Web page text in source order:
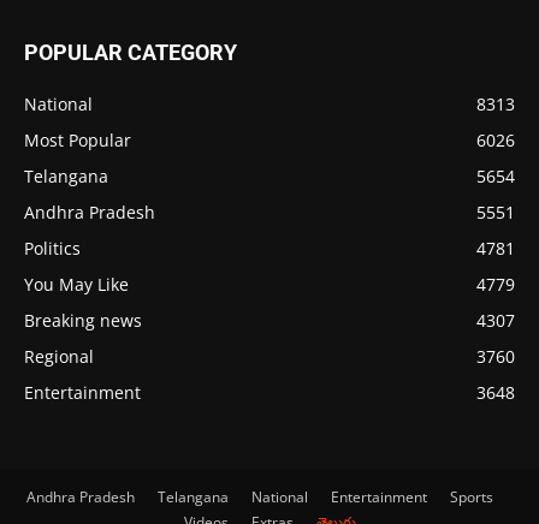
POPULAR CATEGORY
National
8313
Most Popular
6026
Telangana
5654
Andhra Pradesh
5551
Politics
4781
You May Like
4779
Breaking news
4307
Regional
3760
Entertainment
3648
Andhra Pradesh Telangana National Entertainment
Sports